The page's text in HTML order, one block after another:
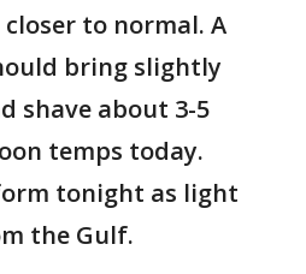
to normal. A
bring slightly
shave about 3-5
temps today.
tonight as light
the Gulf.